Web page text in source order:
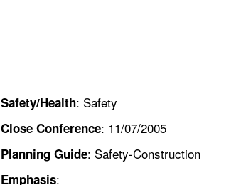
Safety/Health: Safety
Close Conference: 11/07/2005
Planning Guide: Safety-Construction
Emphasis: